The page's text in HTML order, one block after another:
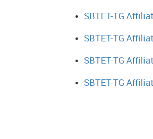
SBTET-TG
SBTET-TG
SBTET-TG
SBTET-TG